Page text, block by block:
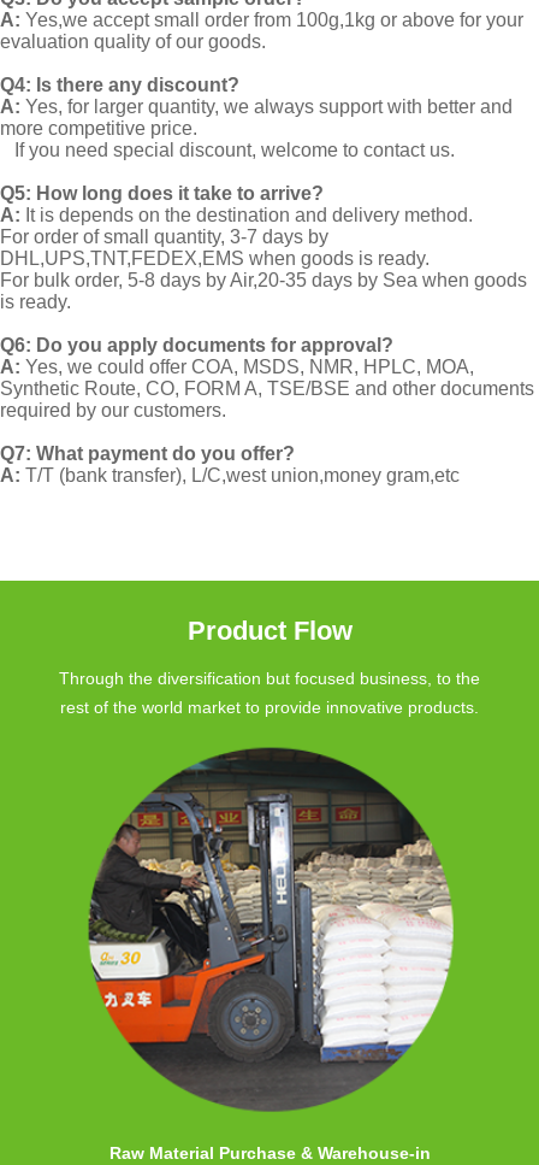
A: Yes,we accept small order from 100g,1kg or above for your
evaluation quality of our goods.
Q4: Is there any discount?
A: Yes, for larger quantity, we always support with better and
more competitive price.
If you need special discount, welcome to contact us.
Q5: How long does it take to arrive?
A: It is depends on the destination and delivery method.
For order of small quantity, 3-7 days by
DHL,UPS,TNT,FEDEX,EMS when goods is ready.
For bulk order, 5-8 days by Air,20-35 days by Sea when goods
is ready.
Q6: Do you apply documents for approval?
A: Yes, we could offer COA, MSDS, NMR, HPLC, MOA,
Synthetic Route, CO, FORM A, TSE/BSE and other documents
required by our customers.
Q7: What payment do you offer?
A: T/T (bank transfer), L/C,west union,money gram,etc
Product Flow
Through the diversification but focused business, to the
rest of the world market to provide innovative products.
Raw Material Purchase & Warehouse-in